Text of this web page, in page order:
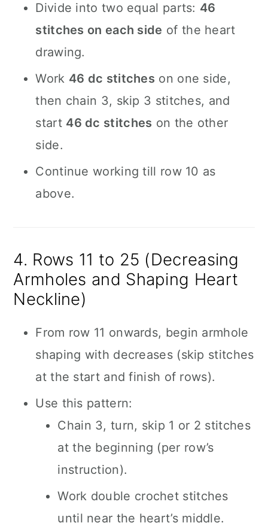
Divide into two equal parts: 46
stitches on each side of the heart
drawing.
Work 46 dc stitches on one side,
then chain 3, skip 3 stitches, and
start 46 dc stitches on the other
side.
Continue working till row 10 as
above.
4. Rows 11 to 25 (Decreasing
Armholes and Shaping Heart
Neckline)
From row 11 onwards, begin armhole
shaping with decreases (skip stitches
at the start and finish of rows).
Use this pattern:
Chain 3, turn, skip 1 or 2 stitches
at the beginning (per row’s
instruction).
Work double crochet stitches
until near the heart’s middle.